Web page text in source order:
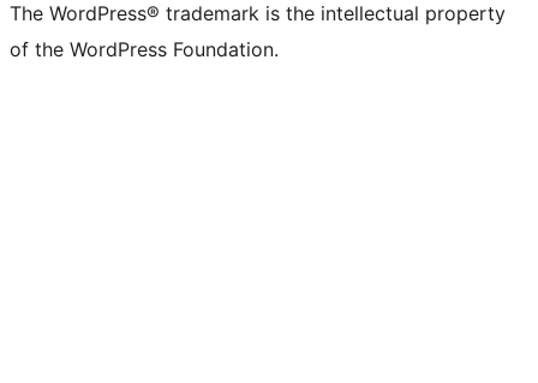
The WordPress® trademark is the intellectual property
of the WordPress Foundation.